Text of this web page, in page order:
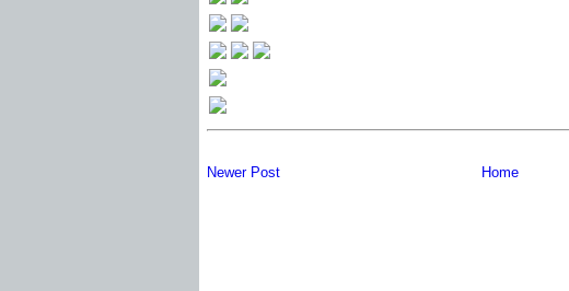
Newer Post Home